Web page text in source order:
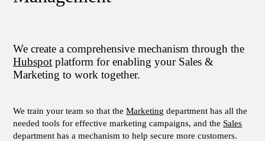
We create a comprehensive mechanism through the
Hubspot platform for enabling your Sales &
Marketing to work together.
We train your team so that theMarketing department has all the
needed tools for effective marketing campaigns, and the Sales
department has a mechanism to help secure more customers.